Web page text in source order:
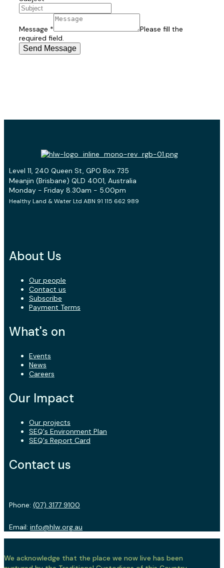
Message *
Please fill the
required field.
Send Message
Level 11, 240 Queen St, GPO Box 735
Meanjin (Brisbane) QLD 4001, Australia
Monday - Friday 8.30am - 5.00pm
Healthy Land & Water Ltd ABN 91 115 662 989
About Us
Our people
Contact us
Subscribe
Payment Terms
What's on
Events
News
Careers
Our Impact
Our projects
SEQ's Environment Plan
SEQ's Report Card
Contact us
Phone: (07) 3177 9100
Email: info@hlw.org.au
We acknowledge that the place we now live has been